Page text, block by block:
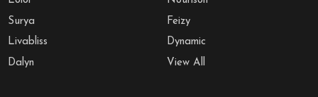
Surya
Livabliss
Dalyn
Feizy
Dynamic
View All